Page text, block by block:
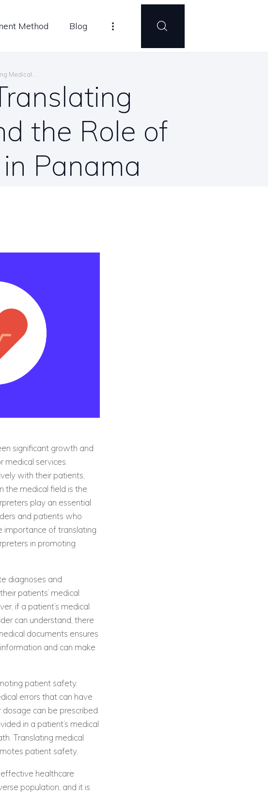
Method Blog
Medical...
the Role of
Panama
significant growth and
services.
with their patients,
the medical field is the
play an essential
and patients who
importance of translating
in promoting
diagnoses and
patients’ medical
if a patient’s medical
can understand, there
documents ensures
and can make
patient safety.
errors that can have
can be prescribed
in a patient’s medical
Translating medical
patient safety.
healthcare
population, and it is